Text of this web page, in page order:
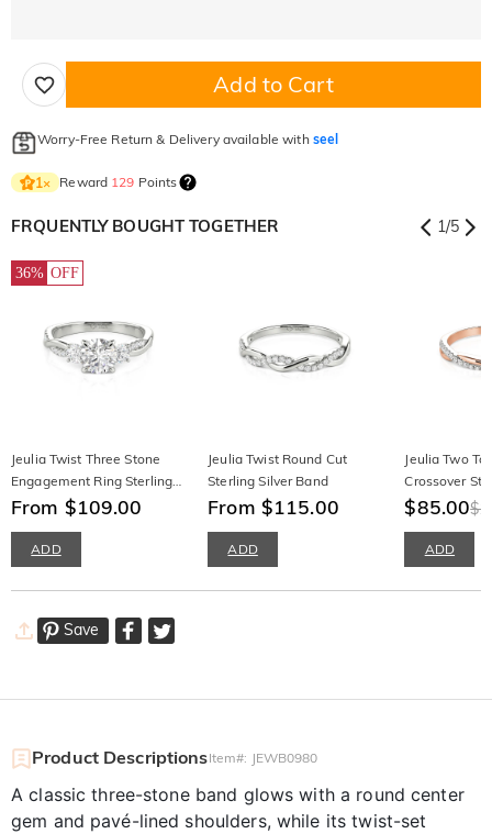
Add to Cart
Worry-Free Return & Delivery available with seel
1× Reward 129 Points
FRQUENTLY BOUGHT TOGETHER 1/5
36% OFF
Jeulia Twist Three Stone
Engagement Ring Sterling
Silver Round Cut
From $109.00
ADD
Jeulia Twist Round Cut
Sterling Silver Band
From $115.00
ADD
Jeulia Two
Crossover
Wedding
$85.00
ADD
Save
Product DescriptionsItem#: JEWB0980
A classic three-stone band glows with a round center
gem and pavé-lined shoulders, while its twist-set